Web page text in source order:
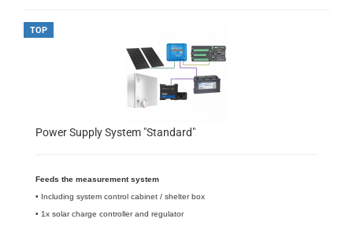
TOP
Power Supply System "Standard"
Feeds the measurement system
• Including system control cabinet / shelter box
• 1x solar charge controller and regulator